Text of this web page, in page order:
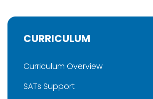
CURRICULUM
Curriculum Overview
SATs Support